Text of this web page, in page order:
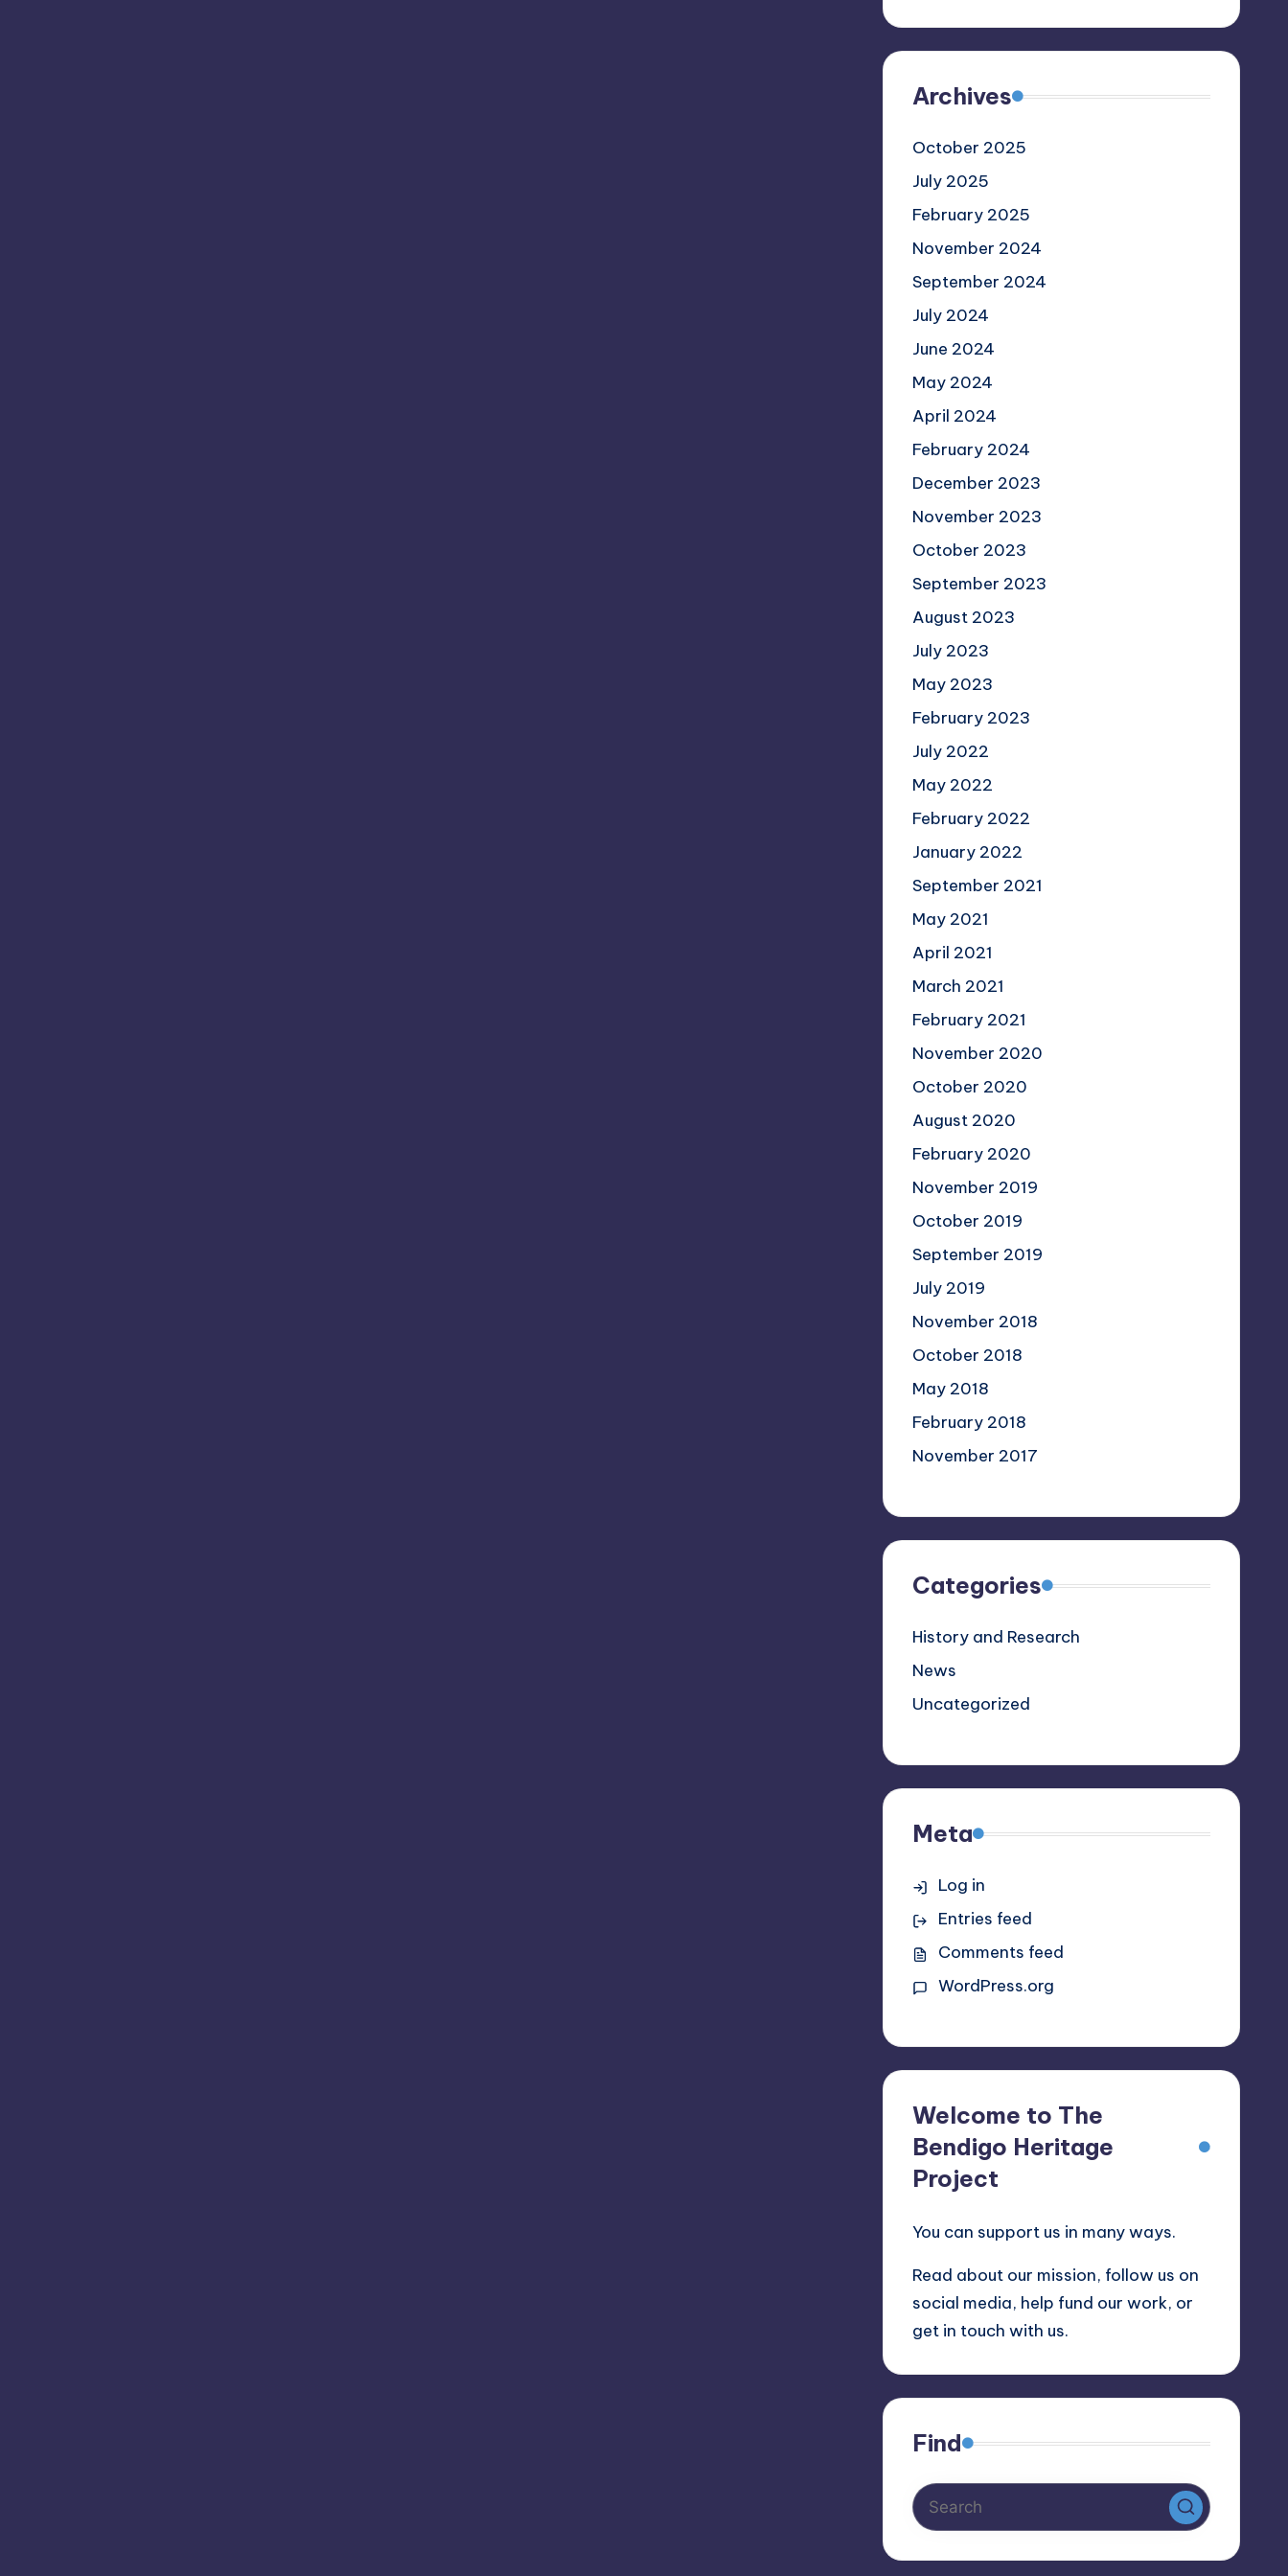
Archives
October 2025
July 2025
February 2025
November 2024
September 2024
July 2024
June 2024
May 2024
April 2024
February 2024
December 2023
November 2023
October 2023
September 2023
August 2023
July 2023
May 2023
February 2023
July 2022
May 2022
February 2022
January 2022
September 2021
May 2021
April 2021
March 2021
February 2021
November 2020
October 2020
August 2020
February 2020
November 2019
October 2019
September 2019
July 2019
November 2018
October 2018
May 2018
February 2018
November 2017
Categories
History and Research
News
Uncategorized
Meta
Log in
Entries feed
Comments feed
WordPress.org
Welcome to The
Bendigo Heritage
Project
You can support us in many ways.
Read about our mission, follow us on
social media, help fund our work, or
get in touch with us.
Find